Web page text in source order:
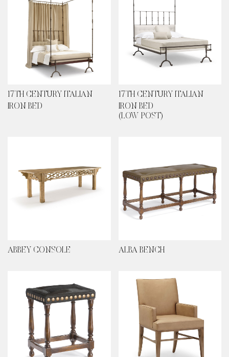
17TH CENTURY ITALIAN
IRON BED
17TH CENTURY ITALIAN
IRON BED
(LOW POST)
ABBEY CONSOLE ALBA BENCH